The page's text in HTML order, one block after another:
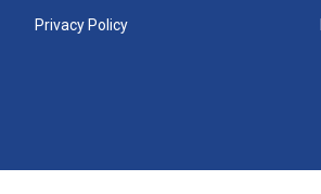
Privacy Policy